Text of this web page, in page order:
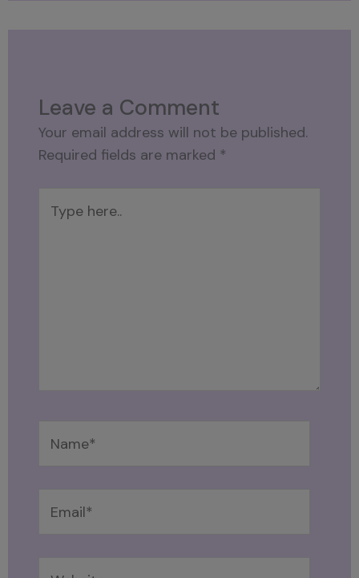
Leave a Comment
Your email address will not be published.
Required fields are marked *
here..